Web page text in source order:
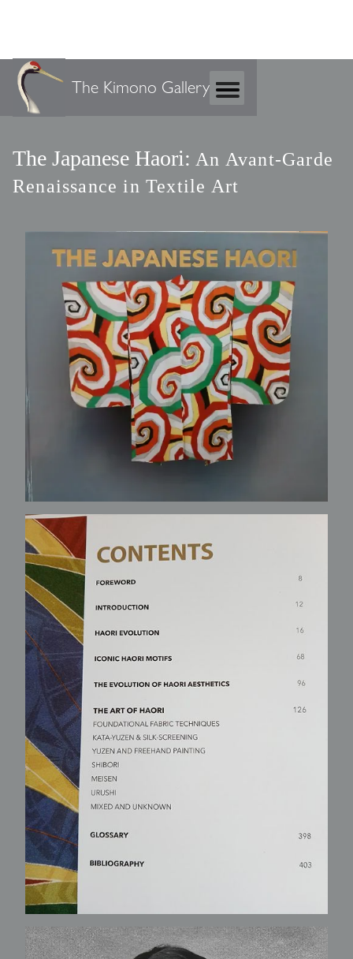
The Kimono Gallery
The Japanese Haori: An Avant-Garde
Renaissance in Textile Art